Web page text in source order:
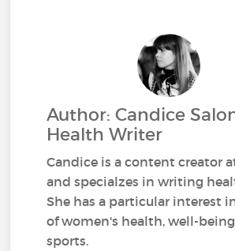
Author: Candice
Health Writer
Candice is a content creator
and specialzes in writing
She has a particular interest
of women's health, well-
sports.